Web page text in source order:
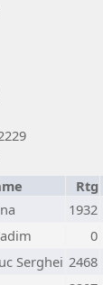
Rtg
1932
0
Serghei 2468